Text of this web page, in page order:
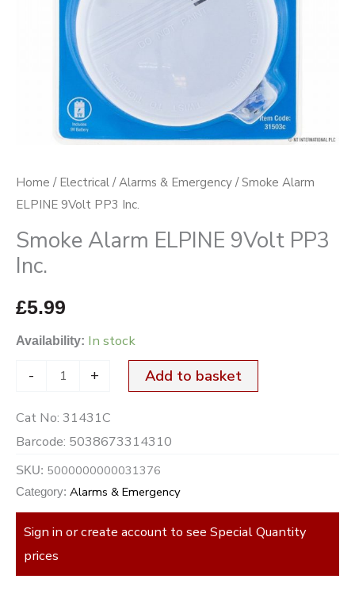
Home / Electrical /Alarms & Emergency / Smoke Alarm
ELPINE 9Volt PP3 Inc.
Smoke Alarm ELPINE 9Volt PP3
Inc.
£5.99
Availability: In stock
- + Add to basket
Cat No: 31431C
Barcode: 5038673314310
SKU: 5000000000031376
Category: Alarms & Emergency
Sign in or create account to see Special Quantity
prices